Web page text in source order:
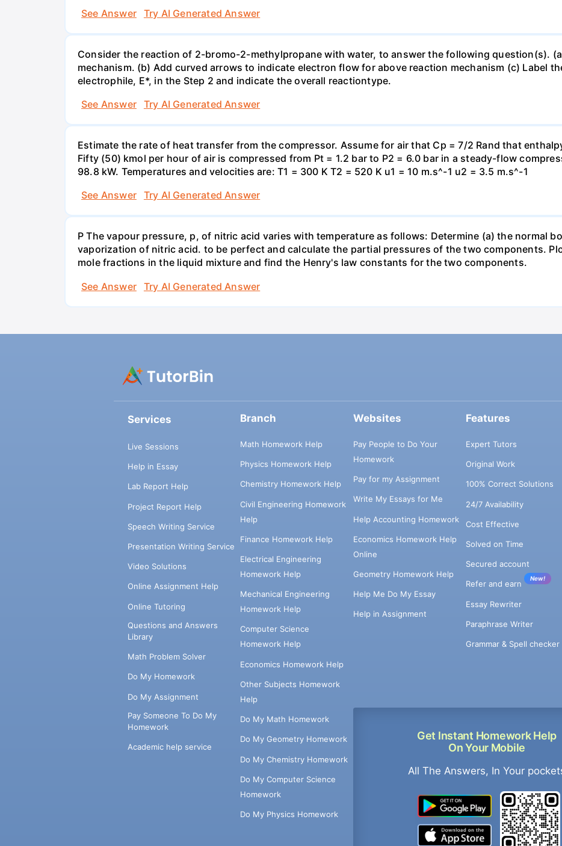
See Answer
Try AI Generated Answer
Consider the reaction of 2-bromo-2-methylpropane with water, to answer the following question(s).
mechanism. (b) Add curved arrows to indicate electron flow for above reaction mechanism (c) Label
electrophile, E*, in the Step 2 and indicate the overall reactiontype.
See Answer
Try AI Generated Answer
Estimate the rate of heat transfer from the compressor. Assume for air that Cp = 7/2 Rand that
Fifty (50) kmol per hour of air is compressed from Pt = 1.2 bar to P2 = 6.0 bar in a steady-flow
98.8 kW. Temperatures and velocities are: T1 = 300 K T2 = 520 K u1 = 10 m.s^-1 u2 = 3.5 m.s^-1
See Answer
Try AI Generated Answer
P The vapour pressure, p, of nitric acid varies with temperature as follows: Determine (a) the normal
vaporization of nitric acid. to be perfect and calculate the partial pressures of the two components.
mole fractions in the liquid mixture and find the Henry's law constants for the two components.
See Answer
Try AI Generated Answer
Services
Live Sessions
Help in Essay
Lab Report Help
Project Report Help
Speech Writing Service
Presentation Writing Service
Video Solutions
Online Assignment Help
Online Tutoring
Questions and Answers
Library
Math Problem Solver
Do My Homework
Do My Assignment
Pay Someone To Do My
Homework
Academic help service
Branch
Math Homework Help
Physics Homework Help
Chemistry Homework Help
Civil Engineering Homework
Help
Finance Homework Help
Electrical Engineering
Homework Help
Mechanical Engineering
Homework Help
Computer Science
Homework Help
Economics Homework Help
Other Subjects Homework
Help
Do My Math Homework
Do My Geometry Homework
Do My Chemistry Homework
Do My Computer Science
Homework
Do My Physics Homework
Websites
Pay People to Do Your
Homework
Pay for my Assignment
Write My Essays for Me
Help Accounting Homework
Economics Homework Help
Online
Geometry Homework Help
Help Me Do My Essay
Help in Assignment
Get Instant Homework Help
On Your Mobile
All The Answers, In Your
Features
Expert Tutors
Original Work
100% Correct Solutions
24/7 Availability
Cost Effective
Solved on Time
Secured account
Refer and earn
New!
Essay Rewriter
Paraphrase Writer
Grammar & Spell checker